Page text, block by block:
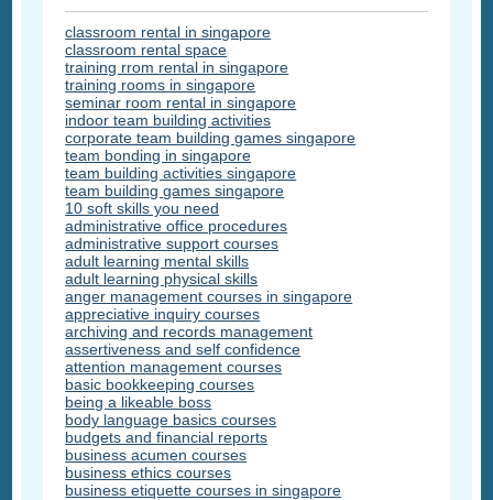
classroom rental in singapore
classroom rental space
training rrom rental in singapore
training rooms in singapore
seminar room rental in singapore
indoor team building activities
corporate team building games singapore
team bonding in singapore
team building activities singapore
team building games singapore
10 soft skills you need
administrative office procedures
administrative support courses
adult learning mental skills
adult learning physical skills
anger management courses in singapore
appreciative inquiry courses
archiving and records management
assertiveness and self confidence
attention management courses
basic bookkeeping courses
being a likeable boss
body language basics courses
budgets and financial reports
business acumen courses
business ethics courses
business etiquette courses in singapore